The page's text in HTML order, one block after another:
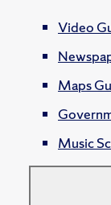
Video
Maps
Music